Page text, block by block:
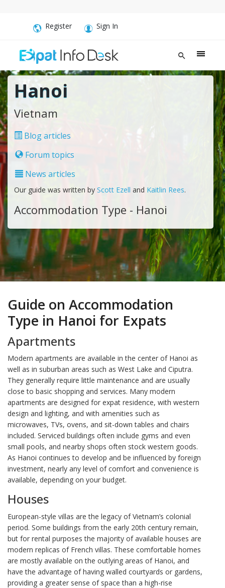
Register Sign In
Hanoi
Vietnam
Blog articles
Forum topics
News articles
Our guide was written by Scott Ezell and Kaitlin Rees.
Accommodation Type - Hanoi
Guide on Accommodation
Type in Hanoi for Expats
Apartments
Modern apartments are available in the center of Hanoi as
well as in suburban areas such as West Lake and Ciputra.
They generally require little maintenance and are usually
close to basic shopping and services. Many modern
apartments are designed for expat residence, with western
design and lighting, and with amenities such as
microwaves, TVs, ovens, and sit-down tables and chairs
included. Serviced buildings often include gyms and even
small pools, and nearby shops often stock western goods.
As Hanoi continues to develop and be influenced by foreign
investment, nearly any level of comfort and convenience is
available, depending on your budget.
Houses
European-style villas are the legacy of Vietnam’s colonial
period. Some buildings from the early 20th century remain,
but for rental purposes the majority of available houses are
modern replicas of French villas. These comfortable homes
are mostly available on the outlying areas of Hanoi, and
have the advantage of having walled courtyards or gardens,
providing a greater sense of space than a high-rise